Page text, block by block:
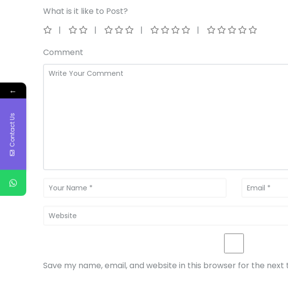
What is it like to Post?
Comment
Save my name, email, and website in this browser for the
←
Contact Us